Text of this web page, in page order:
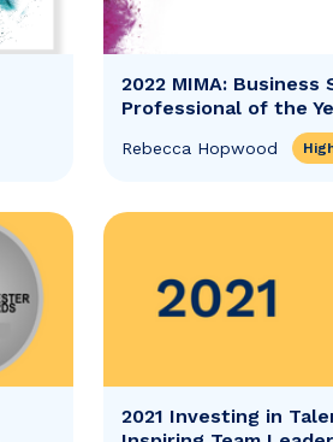
2022 MIMA: Business
Professional of the
Rebecca Hopwood
2021 Investing in